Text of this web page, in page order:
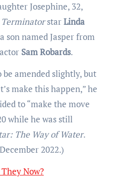
Josephine, 32,
TerminatorstarLinda
son named Jasper from
Sam Robards.
amended slightly, but
make this happen,” he
to “make the move
while he was still
The Way of Water.
2022.)
Now?